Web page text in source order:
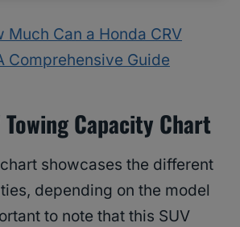
Much Can a Honda CRV
Comprehensive Guide
Towing Capacity Chart
showcases the different
depending on the model
to note that this SUV